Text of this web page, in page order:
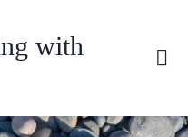
with